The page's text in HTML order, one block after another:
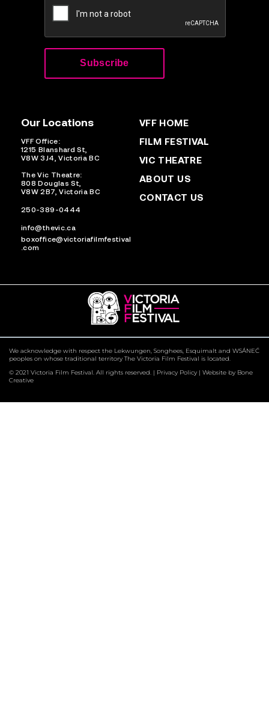
VFF HOME
FILM FESTIVAL
VIC THEATRE
ABOUT US
CONTACT US
Our Locations
VFF Office:
1215 Blanshard St,
V8W 3J4, Victoria BC
The Vic Theatre:
808 Douglas St,
V8W 2B7, Victoria BC
250-389-0444
info@thevic.ca
boxoffice@victoriafilmfestival
.com
We acknowledge with respect the Lekwungen, Songhees, Esquimalt and WSÁNEĆ
peoples on whose traditional territory The Victoria Film Festival is located.
© 2021 Victoria Film Festival. All rights reserved. | Privacy Policy | Website by Bone
Creative